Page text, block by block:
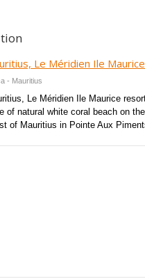
Le Méridien Ile
- Mauritius
Le Méridien Ile Maurice
of natural white coral beach on
of Mauritius in Pointe Aux